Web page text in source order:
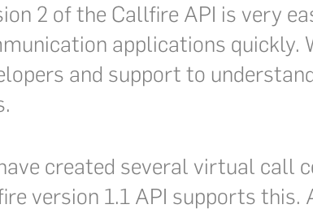
2 of the Callfire API is very
applications quickly.
and support to
created several virtual call
version 1.1 API supports this.